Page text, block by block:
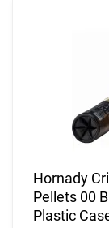
Hornady
Pellets 00
Plastic